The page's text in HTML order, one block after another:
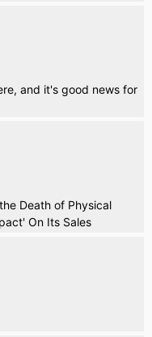
and it's good news for
Death of Physical
On Its Sales